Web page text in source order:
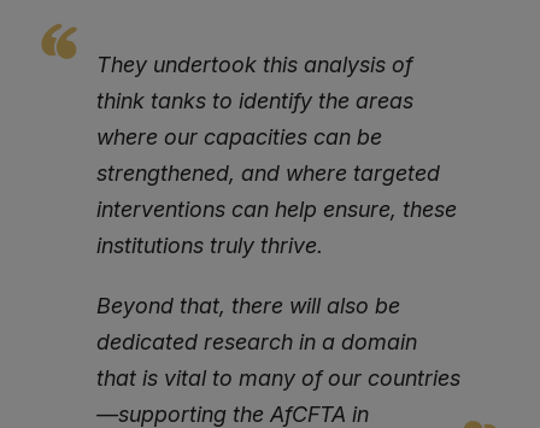
They undertook this analysis of
think tanks to identify the areas
where our capacities can be
strengthened, and where targeted
interventions can help ensure, these
institutions truly thrive.
Beyond that, there will also be
dedicated research in a domain
that is vital to many of our countries
—supporting the AfCFTA in